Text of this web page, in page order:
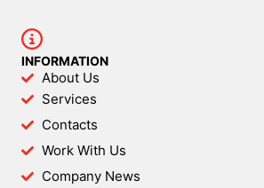
INFORMATION
About Us
Services
Contacts
Work With Us
Company News